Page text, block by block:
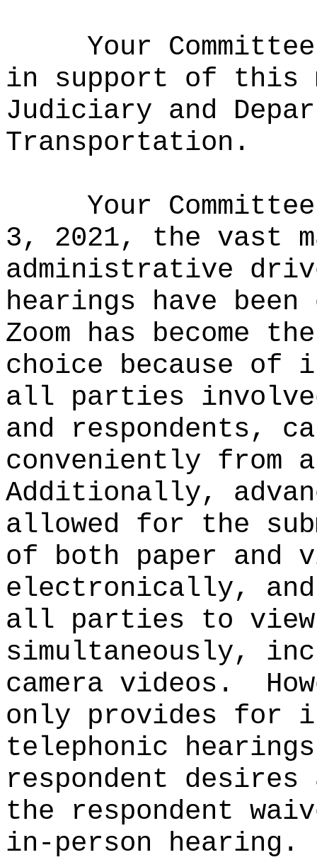
Your
in support of this
Judiciary and
Transportation.
Your
3, 2021, the vast
administrative
hearings have been
Zoom has become
choice because
all parties
and respondents,
conveniently from
Additionally,
allowed for the
of both paper and
electronically,
all parties to
simultaneously,
camera videos.
only provides for
telephonic
respondent desires
the respondent
in-person hearing.